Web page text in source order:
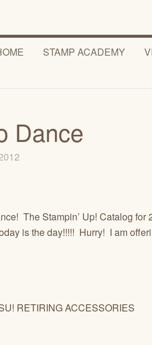
STAMP ACADEMY
Dance
The Stampin’ Up! Catalog for
is the day!!!!! Hurry! I am
ACCESSORIES